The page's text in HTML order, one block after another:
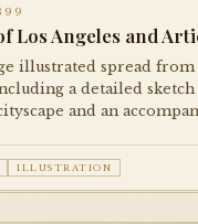
Los Angeles and
illustrated spread from
a detailed sketch
and an
ILLUSTRATION